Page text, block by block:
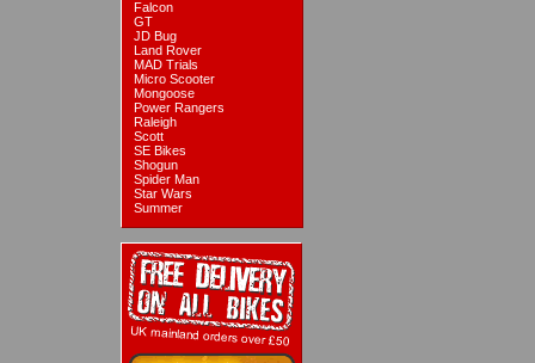
Falcon
GT
JD Bug
Land Rover
MAD Trials
Micro Scooter
Mongoose
Power Rangers
Raleigh
Scott
SE Bikes
Shogun
Spider Man
Star Wars
Summer